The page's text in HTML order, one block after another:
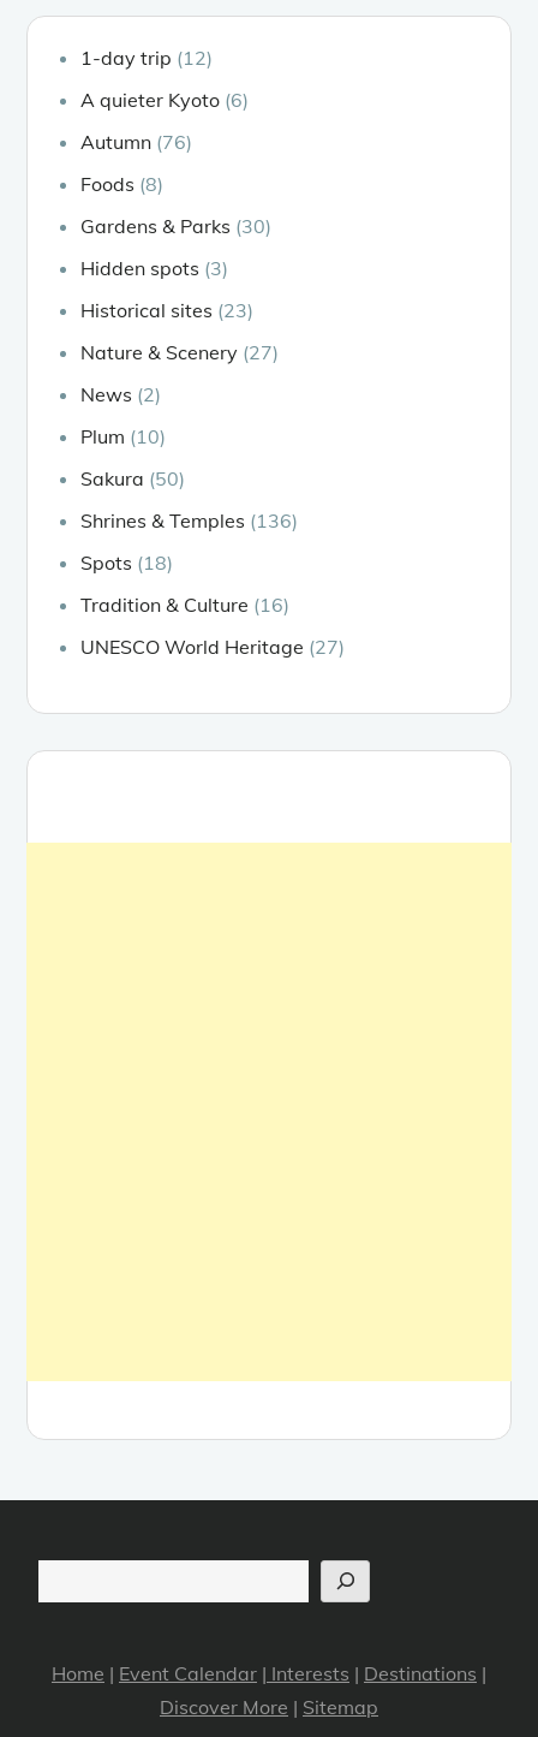
1-day trip (12)
A quieter Kyoto (6)
Autumn (76)
Foods (8)
Gardens & Parks (30)
Hidden spots (3)
Historical sites (23)
Nature & Scenery (27)
News (2)
Plum (10)
Sakura (50)
Shrines & Temples (136)
Spots (18)
Tradition & Culture (16)
UNESCO World Heritage (27)
Home | Event Calendar | Interests | Destinations |
Discover More | Sitemap